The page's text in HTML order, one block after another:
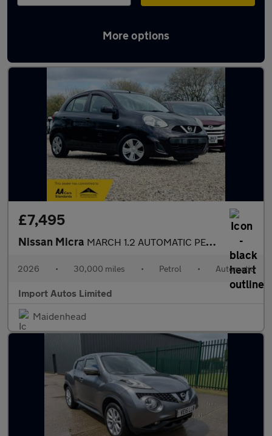
More options
Latest used Nissan in North Ascot
£7,495
Nissan Micra MARCH 1.2 AUTOMATIC PETROL ULEZ FREE FRESH IMPORT
2026 • 30,000 miles • Petrol • Automatic
Import Autos Limited
Maidenhead